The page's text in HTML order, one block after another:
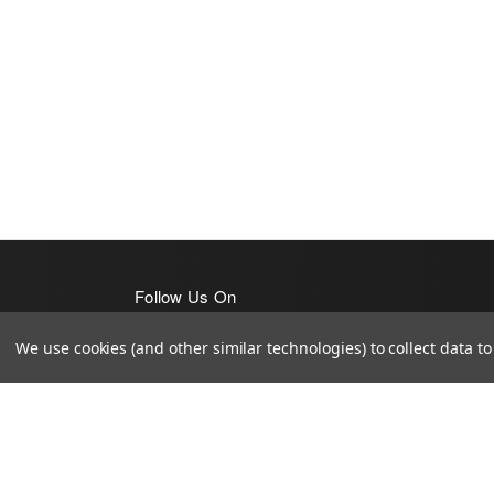
Follow Us On
We use cookies (and other similar technologies) to collect data